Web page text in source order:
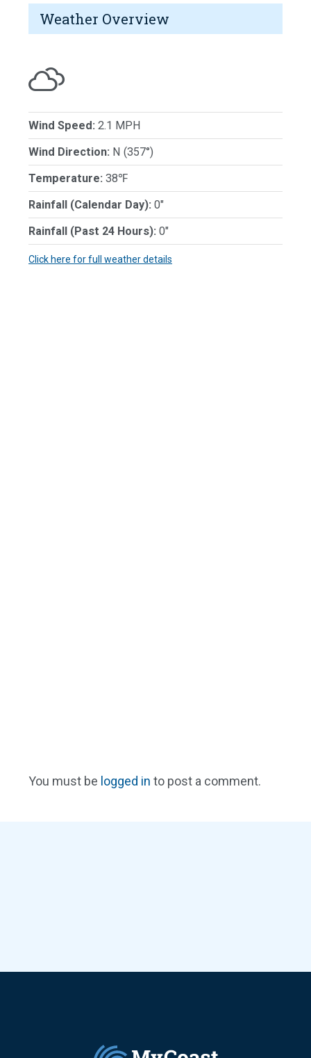
Weather Overview
Wind Speed: 2.1 MPH
Wind Direction: N (357°)
Temperature: 38℉
Rainfall (Calendar Day): 0"
Rainfall (Past 24 Hours): 0"
Click here for full weather details
You must be logged in to post a comment.